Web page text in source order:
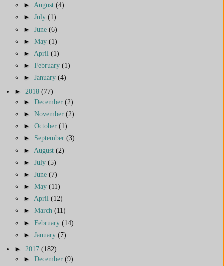
► August (4)
► July (1)
► June (6)
► May (1)
► April (1)
► February (1)
► January (4)
► 2018 (77)
► December (2)
► November (2)
► October (1)
► September (3)
► August (2)
► July (5)
► June (7)
► May (11)
► April (12)
► March (11)
► February (14)
► January (7)
► 2017 (182)
► December (9)